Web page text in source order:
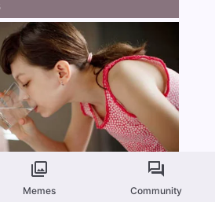
Memes Community